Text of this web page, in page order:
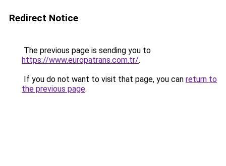
Redirect Notice
The previous page is sending you to
https://www.europatrans.com.tr/.
If you do not want to visit that page, you can return to
the previous page.